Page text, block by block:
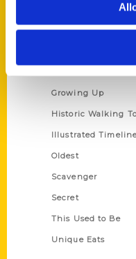
Series
Growing Up
Historic Walking
Illustrated
Oldest
Scavenger
Secret
This Used to Be
Unique Eats